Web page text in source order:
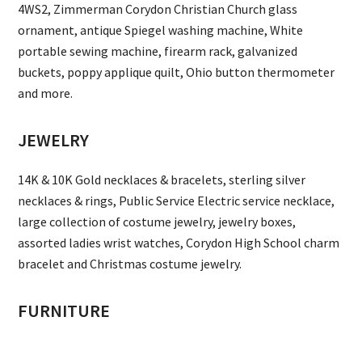
4WS2, Zimmerman Corydon Christian Church glass
ornament, antique Spiegel washing machine, White
portable sewing machine, firearm rack, galvanized
buckets, poppy applique quilt, Ohio button thermometer
and more.
JEWELRY
14K & 10K Gold necklaces & bracelets, sterling silver
necklaces & rings, Public Service Electric service necklace,
large collection of costume jewelry, jewelry boxes,
assorted ladies wrist watches, Corydon High School charm
bracelet and Christmas costume jewelry.
FURNITURE